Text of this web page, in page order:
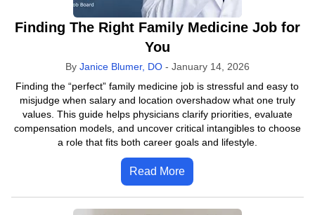
Finding The Right Family Medicine Job for
You
By Janice Blumer, DO- January 14, 2026
Finding the “perfect” family medicine job is stressful and easy to
misjudge when salary and location overshadow what one truly
values. This guide helps physicians clarify priorities, evaluate
compensation models, and uncover critical intangibles to choose
a role that fits both career goals and lifestyle.
Read More